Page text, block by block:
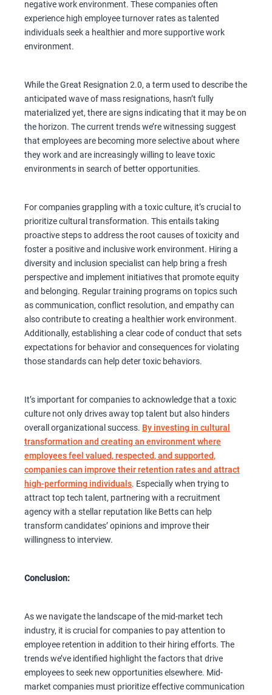
negative work environment. These companies often
experience high employee turnover rates as talented
individuals seek a healthier and more supportive work
environment.
While the Great Resignation 2.0, a term used to describe the
anticipated wave of mass resignations, hasn’t fully
materialized yet, there are signs indicating that it may be on
the horizon. The current trends we’re witnessing suggest
that employees are becoming more selective about where
they work and are increasingly willing to leave toxic
environments in search of better opportunities.
For companies grappling with a toxic culture, it’s crucial to
prioritize cultural transformation. This entails taking
proactive steps to address the root causes of toxicity and
foster a positive and inclusive work environment. Hiring a
diversity and inclusion specialist can help bring a fresh
perspective and implement initiatives that promote equity
and belonging. Regular training programs on topics such
as communication, conflict resolution, and empathy can
also contribute to creating a healthier work environment.
Additionally, establishing a clear code of conduct that sets
expectations for behavior and consequences for violating
those standards can help deter toxic behaviors.
It’s important for companies to acknowledge that a toxic
culture not only drives away top talent but also hinders
overall organizational success. By investing in cultural
transformation and creating an environment where
employees feel valued, respected, and supported,
companies can improve their retention rates and attract
high-performing individuals. Especially when trying to
attract top tech talent, partnering with a recruitment
agency with a stellar reputation like Betts can help
transform candidates’ opinions and improve their
willingness to interview.
Conclusion:
As we navigate the landscape of the mid-market tech
industry, it is crucial for companies to pay attention to
employee retention in addition to their hiring efforts. The
trends we’ve identified highlight the factors that drive
employees to seek new opportunities elsewhere. Mid-
market companies must prioritize effective communication